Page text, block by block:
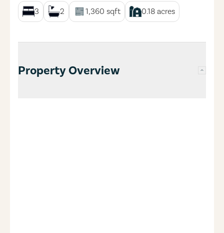
3
2 1,360 sqft 0.18 acres
Property Overview